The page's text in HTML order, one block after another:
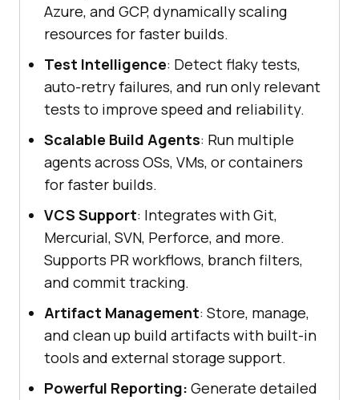
Azure, and GCP, dynamically scaling
resources for faster builds.
Test Intelligence: Detect flaky tests,
auto-retry failures, and run only relevant
tests to improve speed and reliability.
Scalable Build Agents: Run multiple
agents across OSs, VMs, or containers
for faster builds.
VCS Support: Integrates with Git,
Mercurial, SVN, Perforce, and more.
Supports PR workflows, branch filters,
and commit tracking.
Artifact Management: Store, manage,
and clean up build artifacts with built-in
tools and external storage support.
Powerful Reporting: Generate detailed